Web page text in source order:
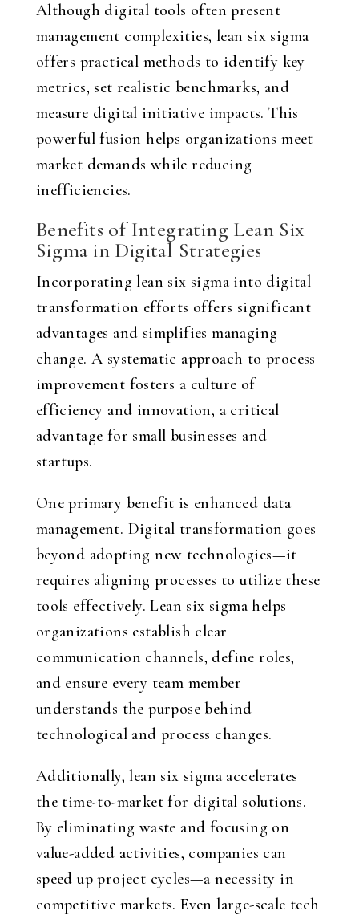
Although digital tools often present
management complexities, lean six sigma
offers practical methods to identify key
metrics, set realistic benchmarks, and
measure digital initiative impacts. This
powerful fusion helps organizations meet
market demands while reducing
inefficiencies.
Benefits of Integrating Lean Six
Sigma in Digital Strategies
Incorporating lean six sigma into digital
transformation efforts offers significant
advantages and simplifies managing
change. A systematic approach to process
improvement fosters a culture of
efficiency and innovation, a critical
advantage for small businesses and
startups.
One primary benefit is enhanced data
management. Digital transformation goes
beyond adopting new technologies—it
requires aligning processes to utilize these
tools effectively. Lean six sigma helps
organizations establish clear
communication channels, define roles,
and ensure every team member
understands the purpose behind
technological and process changes.
Additionally, lean six sigma accelerates
the time-to-market for digital solutions.
By eliminating waste and focusing on
value-added activities, companies can
speed up project cycles—a necessity in
competitive markets. Even large-scale tech